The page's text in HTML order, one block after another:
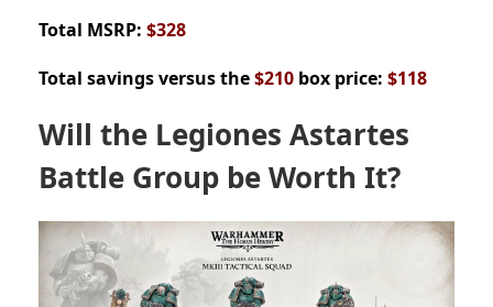
Total MSRP: $328
Total savings versus the$210 box price: $118
Will the Legiones Astartes
Battle Group be Worth It?